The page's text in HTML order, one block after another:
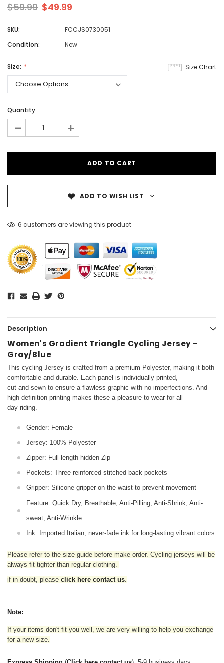
$59.99 $49.99
SKU:
FCCJS0730051
Condition:
New
Size Chart
Size:
Quantity:
- +
ADD TO WISH LIST
6 customers are viewing this product
Description
Women's Gradient Triangle Cycling Jersey -
Gray/Blue
This cycling Jersey is crafted from a premium Polyester, making it both
comfortable and durable. Each panel is individually printed,
cut and sewn to ensure a flawless graphic with no imperfections. And
high definition printing makes these a pleasure to wear for all
day riding.
Gender: Female
Jersey: 100% Polyester
Zipper: Full-length hidden Zip
Pockets: Three reinforced stitched back pockets
Gripper: Silicone gripper on the waist to prevent movement
Feature: Quick Dry, Breathable, Anti-Pilling, Anti-Shrink, Anti-
sweat, Anti-Wrinkle
Ink: Imported Italian, never-fade ink for long-lasting vibrant colors
Please refer to the size guide before make order. Cycling jerseys will be
always fit tighter than regular clothing.
if in doubt, please click here contact us.
Note:
If your items don't fit you well, we are very willing to help you exchange
for a new size.